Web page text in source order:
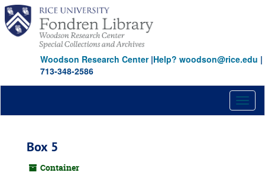
Skip
main
content
Woodson Research Center|Help? woodson@rice.edu |
713-348-2586
Box 5
Container